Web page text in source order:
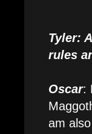
Tyler:
rules
Oscar:
am